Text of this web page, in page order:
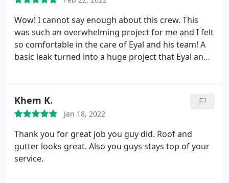
recommend.
Wow! I cannot say enough about this crew. This
was such an overwhelming project for me and I felt
so comfortable in the care of Eyal and his team! A
basic leak turned into a huge project that Eyal and
so helpful along the way too. Easy to work with and
great quality results.
Khem K.
Jan 18, 2022
Thank you for great job you guy did. Roof and
gutter looks great. Also you guys stays top of your
service.